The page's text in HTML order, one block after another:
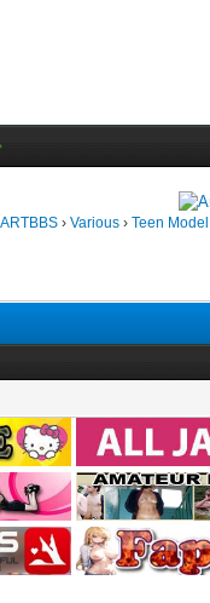
› Various › Teen